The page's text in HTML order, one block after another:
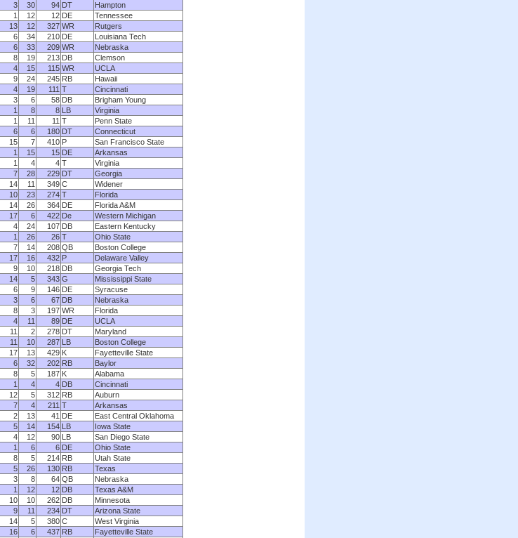
3 30 94 DT
Hampton
1 12 12 DE
Tennessee
13 12 327 WR
Rutgers
6 34 210 DE
Louisiana Tech
6 33 209 WR
Nebraska
8 19 213 DB
Clemson
4 15 115 WR
UCLA
9 24 245 RB
Hawaii
4 19 111 T
Cincinnati
3 6 58 DB
Brigham Young
1 8 8 LB
Virginia
1 11 11 T
Penn State
6 6 180 DT
Connecticut
15 7 410 P
San Francisco State
1 15 15 DE
Arkansas
1 4 4 T
Virginia
7 28 229 DT
Georgia
14 11 349 C
Widener
10 23 274 T
Florida
14 26 364 DE
Florida A&M
17 6 422 De
Western Michigan
4 24 107 DB
Eastern Kentucky
1 26 26 T
Ohio State
7 14 208 QB
Boston College
17 16 432 P
Delaware Valley
9 10 218 DB
Georgia Tech
14 5 343 G
Mississippi State
6 9 146 DE
Syracuse
3 6 67 DB
Nebraska
8 3 197 WR
Florida
4 11 89 DE
UCLA
11 2 278 DT
Maryland
11 10 287 LB
Boston College
17 13 429 K
Fayetteville State
6 32 202 RB
Baylor
8 5 187 K
Alabama
1 4 4 DB
Cincinnati
12 5 312 RB
Auburn
7 4 211 T
Arkansas
2 13 41 DE
East Central Oklahoma
5 14 154 LB
Iowa State
4 12 90 LB
San Diego State
1 6 6 DE
Ohio State
8 5 214 RB
Utah State
5 26 130 RB
Texas
3 8 64 QB
Nebraska
1 12 12 DB
Texas A&M
10 10 262 DB
Minnesota
9 11 234 DT
Arizona State
14 5 380 C
West Virginia
16 6 437 RB Fayetteville State